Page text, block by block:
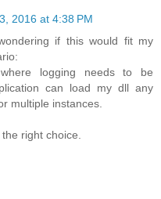
2016 at 4:38 PM
if this would fit my
logging needs to be
can load my dll any
multiple instances.
right choice.